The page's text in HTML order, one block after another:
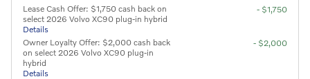
Lease Cash Offer: $1,750 cash back on
select 2026 Volvo XC90 plug-in hybrid
Details
- $1,750
Owner Loyalty Offer: $2,000 cash back
on select 2026 Volvo XC90 plug-in
hybrid
Details
- $2,000